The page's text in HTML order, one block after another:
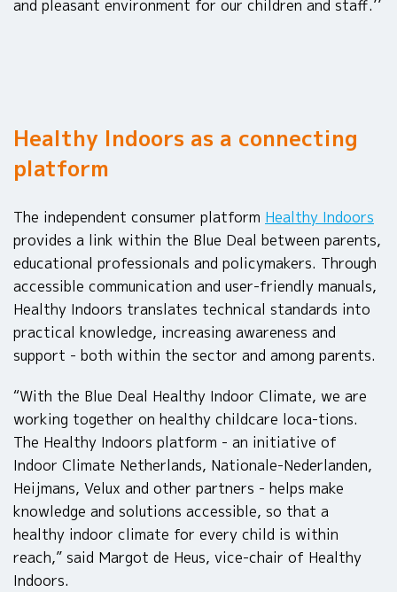
and pleasant environment for our children and staff.’’
Healthy Indoors as a connecting
platform
The independent consumer platform Healthy Indoors
provides a link within the Blue Deal between parents,
educational professionals and policymakers. Through
accessible communication and user-friendly manuals,
Healthy Indoors translates technical standards into
practical knowledge, increasing awareness and
support - both within the sector and among parents.
“With the Blue Deal Healthy Indoor Climate, we are
working together on healthy childcare loca-tions.
The Healthy Indoors platform - an initiative of
Indoor Climate Netherlands, Nationale-Nederlanden,
Heijmans, Velux and other partners - helps make
knowledge and solutions accessible, so that a
healthy indoor climate for every child is within
reach,” said Margot de Heus, vice-chair of Healthy
Indoors.